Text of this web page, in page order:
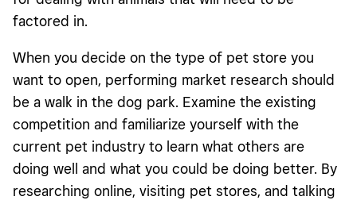
factored in.
When you decide on the type of pet store you
want to open, performing market research should
be a walk in the dog park. Examine the existing
competition and familiarize yourself with the
current pet industry to learn what others are
doing well and what you could be doing better. By
researching online, visiting pet stores, and talking